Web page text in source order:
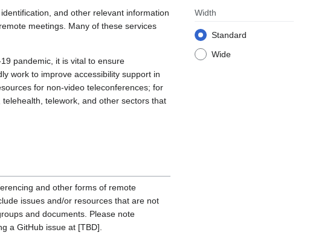
Width
Standard
Wide
and other relevant information
meetings. Many of these services
pandemic, it is vital to ensure
work to improve accessibility support in
for non-video teleconferences; for
telework, and other sectors that
and other forms of remote
issues and/or resources that are not
and documents. Please note
a GitHub issue at [TBD].